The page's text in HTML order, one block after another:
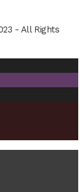
- All Rights